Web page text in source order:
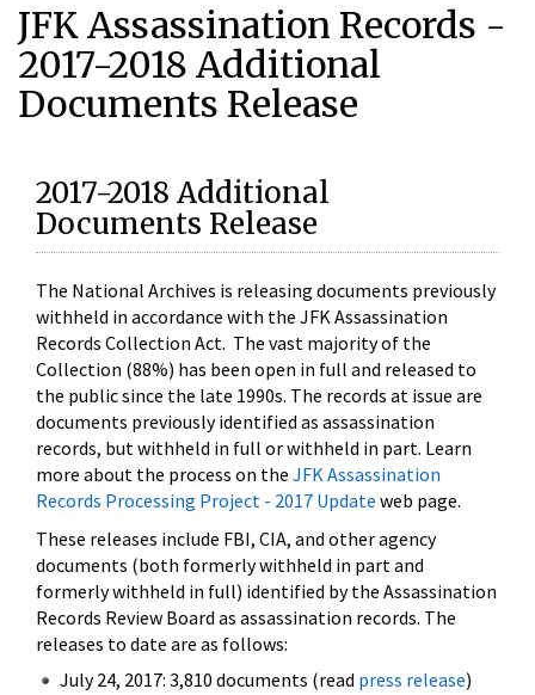
JFK Assassination Records -
2017-2018 Additional
Documents Release
2017-2018 Additional
Documents Release
The National Archives is releasing documents previously
withheld in accordance with the JFK Assassination
Records Collection Act. The vast majority of the
Collection (88%) has been open in full and released to
the public since the late 1990s. The records at issue are
documents previously identified as assassination
records, but withheld in full or withheld in part. Learn
more about the process on the JFK Assassination
Records Processing Project - 2017 Update web page.
These releases include FBI, CIA, and other agency
documents (both formerly withheld in part and
formerly withheld in full) identified by the Assassination
Records Review Board as assassination records. The
releases to date are as follows:
July 24, 2017: 3,810 documents (read press release)